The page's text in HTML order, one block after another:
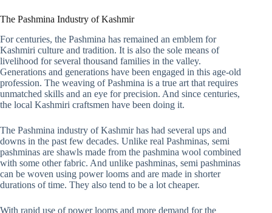
The Pashmina Industry of Kashmir
For centuries, the Pashmina has remained an emblem for
Kashmiri culture and tradition. It is also the sole means of
livelihood for several thousand families in the valley.
Generations and generations have been engaged in this age-old
profession. The weaving of Pashmina is a true art that requires
unmatched skills and an eye for precision. And since centuries,
the local Kashmiri craftsmen have been doing it.
The Pashmina industry of Kashmir has had several ups and
downs in the past few decades. Unlike real Pashminas, semi
pashminas are shawls made from the pashmina wool combined
with some other fabric. And unlike pashminas, semi pashminas
can be woven using power looms and are made in shorter
durations of time. They also tend to be a lot cheaper.
With rapid use of power looms and more demand for the